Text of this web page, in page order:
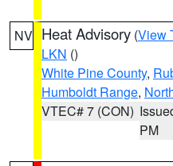
NV Heat Advisory (View
LKN ()
White Pine County,
Humboldt Range,
VTEC# 7 (CON)
PM